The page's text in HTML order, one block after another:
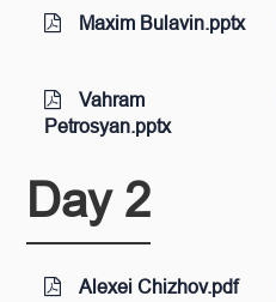
Maxim Bulavin.pptx
Vahram
Petrosyan.pptx
Day 2
Alexei Chizhov.pdf